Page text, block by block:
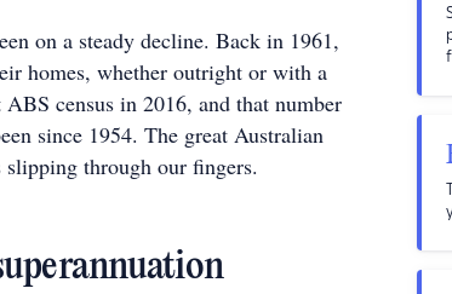
on a steady decline. Back in 1961,
homes, whether outright or with a
census in 2016, and that number
since 1954. The great Australian
through our fingers.